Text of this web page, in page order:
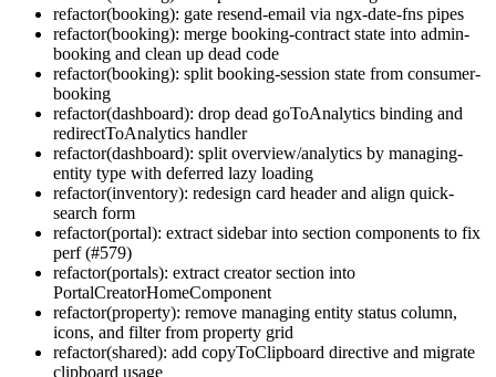
refactor(booking): gate resend-email via ngx-date-fns pipes
refactor(booking): merge booking-contract state into admin-
booking and clean up dead code
refactor(booking): split booking-session state from consumer-
booking
refactor(dashboard): drop dead goToAnalytics binding and
redirectToAnalytics handler
refactor(dashboard): split overview/analytics by managing-
entity type with deferred lazy loading
refactor(inventory): redesign card header and align quick-
search form
refactor(portal): extract sidebar into section components to fix
perf (#579)
refactor(portals): extract creator section into
PortalCreatorHomeComponent
refactor(property): remove managing entity status column,
icons, and filter from property grid
refactor(shared): add copyToClipboard directive and migrate
clipboard usage